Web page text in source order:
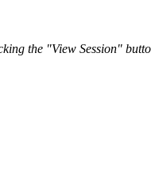
the "View Session"